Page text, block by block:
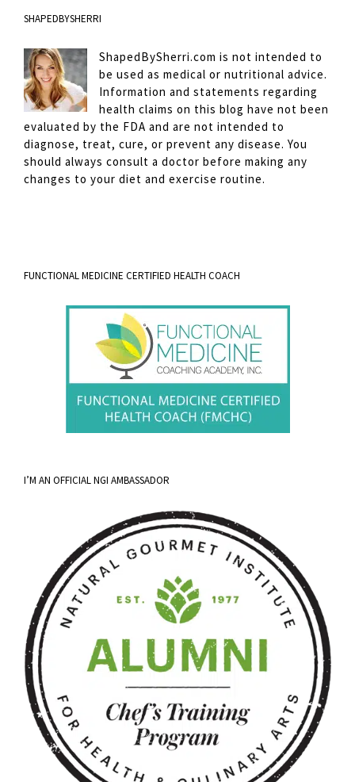
SHAPEDBYSHERRI
ShapedBySherri.com is not intended to
be used as medical or nutritional advice.
Information and statements regarding
health claims on this blog have not been
evaluated by the FDA and are not intended to
diagnose, treat, cure, or prevent any disease. You
should always consult a doctor before making any
changes to your diet and exercise routine.
FUNCTIONAL MEDICINE CERTIFIED HEALTH COACH
I’M AN OFFICIAL NGI AMBASSADOR